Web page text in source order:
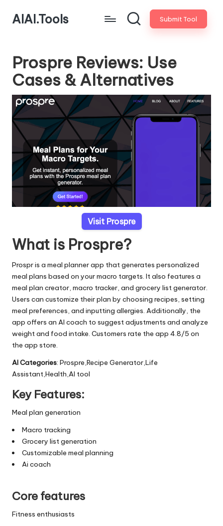
AIAI.Tools Submit Tool
Prospre Reviews: Use
Cases & Alternatives
Visit Prospre
What is Prospre?
Prospr is a meal planner app that generates personalized
meal plans based on your macro targets. It also features a
meal plan creator, macro tracker, and grocery list generator.
Users can customize their plan by choosing recipes, setting
meal preferences, and inputting allergies. Additionally, the
app offers an AI coach to suggest adjustments and analyze
weight and food intake. Customers rate the app 4.8/5 on
the app store.
AI Categories: Prospre,Recipe Generator,Life
Assistant,Health,AI tool
Key Features:
Meal plan generation
Macro tracking
Grocery list generation
Customizable meal planning
Ai coach
Core features
Fitness enthusiasts